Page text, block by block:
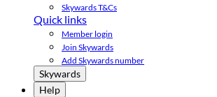
Skywards T&Cs
Quick links
Member login
Join Skywards
Add Skywards number
Skywards
Help